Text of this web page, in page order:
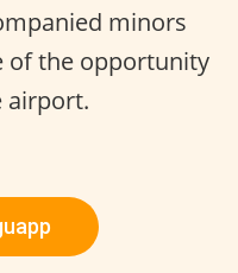
minors
of the opportunity
airport.